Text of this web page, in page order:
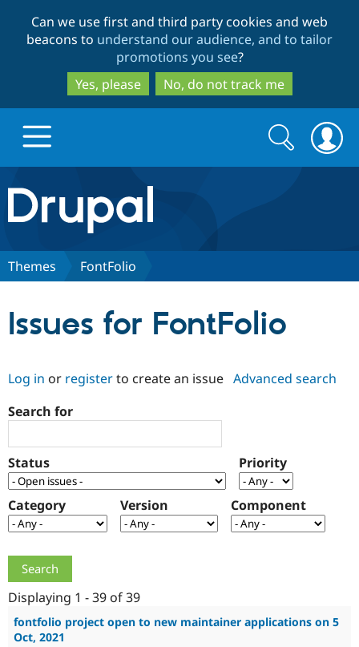
to
main
content
to
search
Can we use first and third party cookies and web
beacons to understand our audience, and to tailor
promotions you see?
Yes, please
No, do not track me
Drupal.org home
Discover Drupal
Case
Drupal for
Government
Getting
Local
Drupal
Become a
Certified
Partner
Community
About the
Community
How to
Events
Support Drupal
The Drupal
Association
Become a
Get Started
Try Hosting
Search
form
Search
Themes FontFolio
Issues for FontFolio
Log in or registerto create an issue Advanced search
Search for
Status Priority
Category Version Component
Displaying 1 - 39 of 39
fontfolio project open to new maintainer applications on 5
Oct, 2021